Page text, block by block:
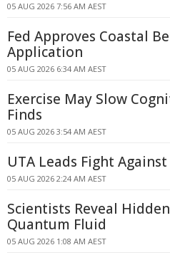
05 AUG 2026 7:56 AM AEST
Fed Approves Coastal
Application
05 AUG 2026 6:34 AM AEST
Exercise May Slow
Finds
05 AUG 2026 3:54 AM AEST
UTA Leads Fight
05 AUG 2026 2:24 AM AEST
Scientists Reveal
Quantum Fluid
05 AUG 2026 1:08 AM AEST